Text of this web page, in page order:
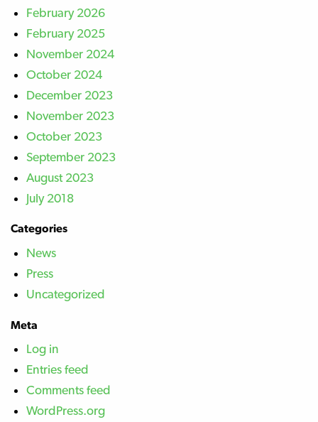
February 2026
February 2025
November 2024
October 2024
December 2023
November 2023
October 2023
September 2023
August 2023
July 2018
Categories
News
Press
Uncategorized
Meta
Log in
Entries feed
Comments feed
WordPress.org